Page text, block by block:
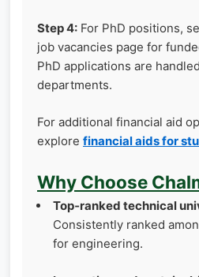
Step 4: For PhD positions,
job vacancies page for
PhD applications are
departments.
For additional financial aid
explore financial aids for
Why Choose
Top‑ranked technical
Consistently ranked
for engineering.